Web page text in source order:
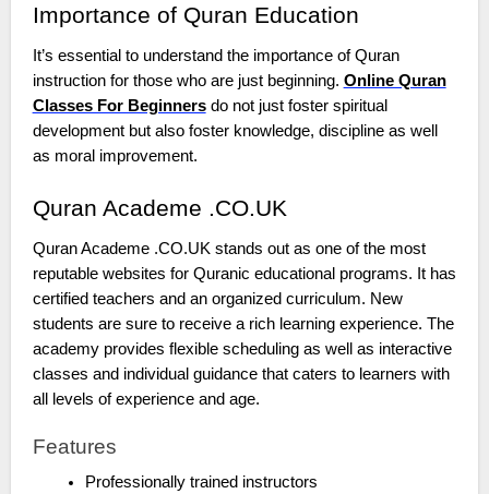
Importance of Quran Education
It’s essential to understand the importance of Quran
instruction for those who are just beginning. Online Quran
Classes For Beginnersdo not just foster spiritual
development but also foster knowledge, discipline as well
as moral improvement.
Quran Academe .CO.UK
Quran Academe .CO.UK stands out as one of the most
reputable websites for Quranic educational programs. It has
certified teachers and an organized curriculum. New
students are sure to receive a rich learning experience. The
academy provides flexible scheduling as well as interactive
classes and individual guidance that caters to learners with
all levels of experience and age.
Features
Professionally trained instructors